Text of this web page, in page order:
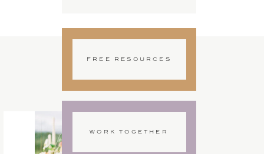
FREE RESOURCES
WORK TOGETHER